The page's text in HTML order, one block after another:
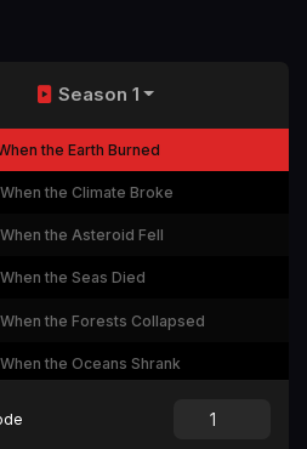
Season 1
the Earth Burned
When the Climate Broke
When the Asteroid Fell
When the Seas Died
When the Forests Collapsed
When the Oceans Shrank